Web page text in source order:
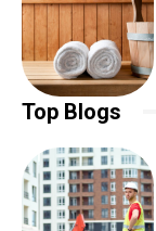
Top Blogs